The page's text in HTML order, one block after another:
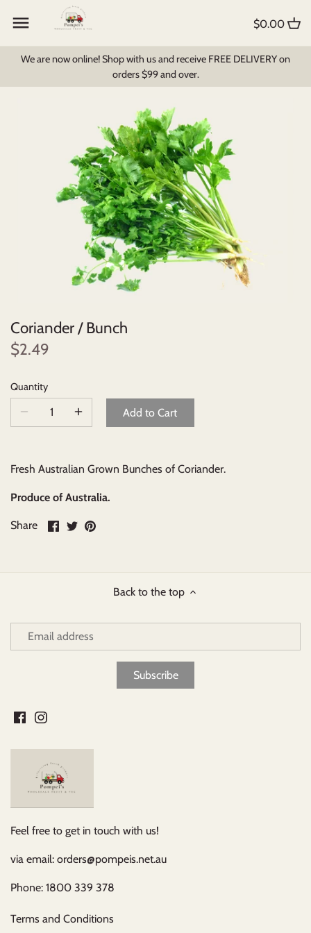
We are now online! Shop with us and receive FREE DELIVERY on
orders $99 and over.
$0.00
Coriander / Bunch
$2.49
Quantity
Add to Cart
Fresh Australian Grown Bunches of Coriander.
Produce of Australia.
Share
ShareSharePin
Back to the top
Feel free to get in touch with us!
via email: orders@pompeis.net.au
Phone: 1800 339 378
Terms and Conditions
Back to previous
Create My Own Box
Back to previous
All Products
Bread & Pastry
Milk Products
Pantry Items
Dips, Soups & Sauces
Breakfast Cereal
Beverages
Johnny Ripe Ready-Made Pies
Ready-Made Meals
Back to previous
Foodbomb